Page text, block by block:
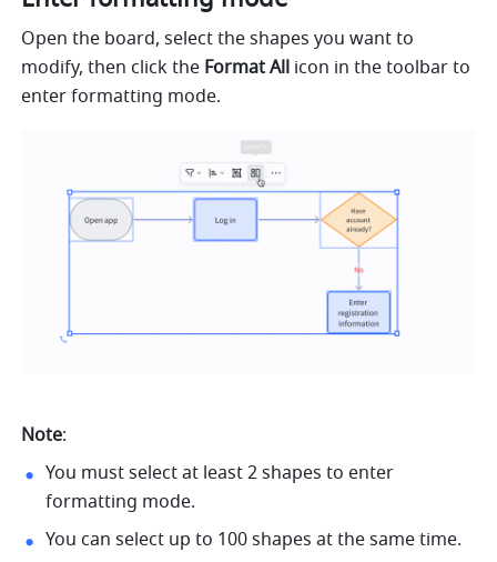
Open the board, select the shapes you want to
modify, then click the Format All icon in the toolbar to
enter formatting mode.
Note:
You must select at least 2 shapes to enter
formatting mode.
You can select up to 100 shapes at the same time.